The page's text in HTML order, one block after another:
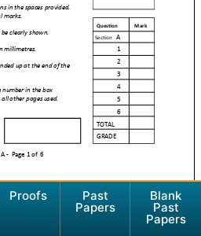
Proofs Past
Papers
Blank
Past
Papers